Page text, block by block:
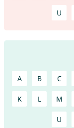
U
A B C
K L M
U